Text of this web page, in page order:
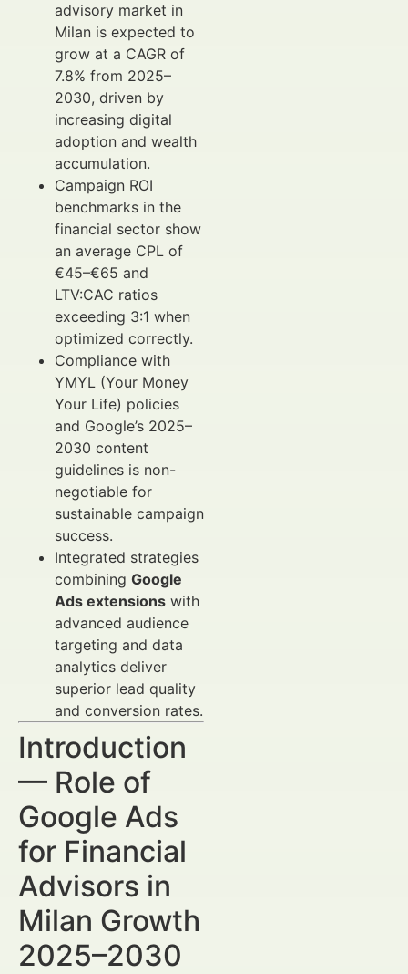
advisory market in
Milan is expected to
grow at a CAGR of
7.8% from 2025–
2030, driven by
increasing digital
adoption and wealth
accumulation.
Campaign ROI
benchmarks in the
financial sector show
an average CPL of
€45–€65 and
LTV:CAC ratios
exceeding 3:1 when
optimized correctly.
Compliance with
YMYL (Your Money
Your Life) policies
and Google’s 2025–
2030 content
guidelines is non-
negotiable for
sustainable campaign
success.
Integrated strategies
combining Google
Ads extensions with
advanced audience
targeting and data
analytics deliver
superior lead quality
and conversion rates.
Introduction
— Role of
Google Ads
for Financial
Advisors in
Milan Growth
2025–2030